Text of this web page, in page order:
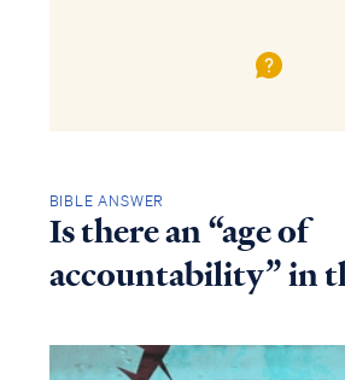
BIBLE ANSWER
Is there an “age of
accountability” in